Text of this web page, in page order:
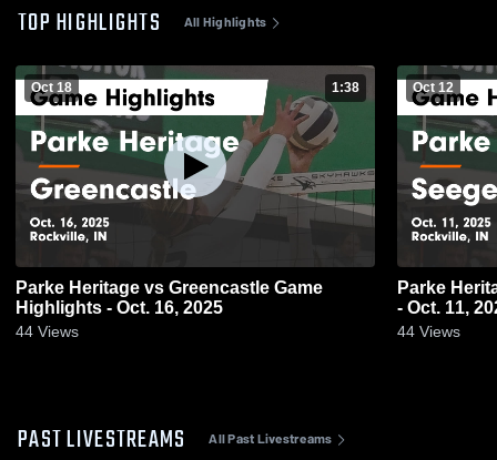
TOP HIGHLIGHTS All Highlights
Oct 18 1:38
Parke Heritage vs Greencastle Game
Highlights - Oct. 16, 2025
44 Views
Oct 12
Parke Heritage vs Seeger
- Oct. 11,
44 Views
PAST LIVESTREAMS All Past Livestreams